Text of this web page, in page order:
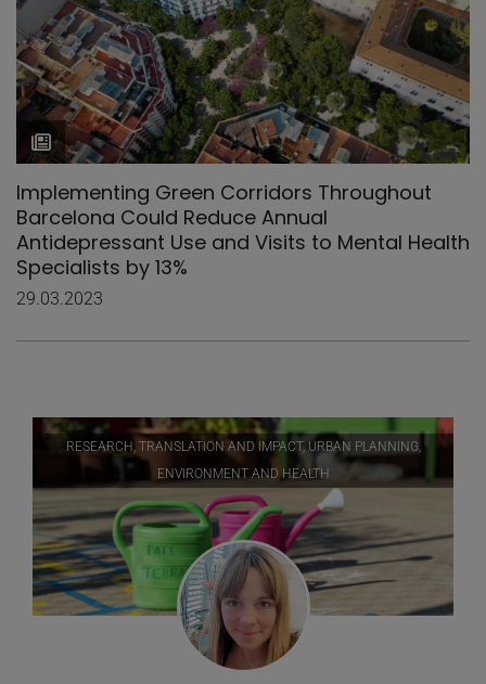
Implementing Green Corridors Throughout
Barcelona Could Reduce Annual
Antidepressant Use and Visits to Mental Health
Specialists by 13%
29.03.2023
RESEARCH, TRANSLATION AND IMPACT, URBAN PLANNING,
ENVIRONMENT AND HEALTH